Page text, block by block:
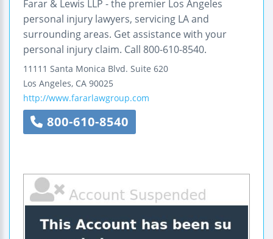
Farar & Lewis LLP - the premier Los Angeles
personal injury lawyers, servicing LA and
surrounding areas. Get assistance with your
personal injury claim. Call 800-610-8540.
11111 Santa Monica Blvd. Suite 620
Los Angeles, CA 90025
http://www.fararlawgroup.com
800-610-8540